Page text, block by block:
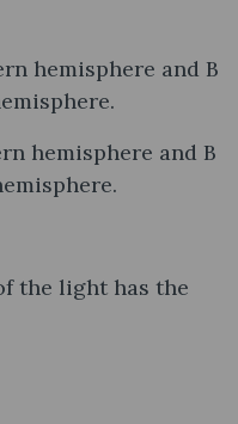
hemisphere and B
hemisphere and B
the light has the